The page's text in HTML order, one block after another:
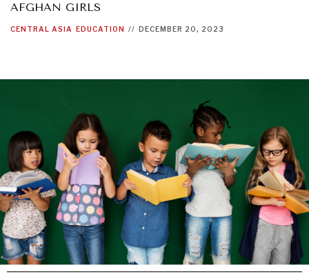
AFGHAN GIRLS
CENTRAL ASIA EDUCATION // DECEMBER 20, 2023